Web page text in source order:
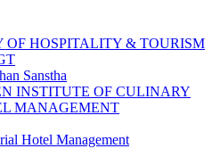
OF HOSPITALITY & TOURISM
Sanstha
INSTITUTE OF CULINARY
MANAGEMENT
Hotel Management